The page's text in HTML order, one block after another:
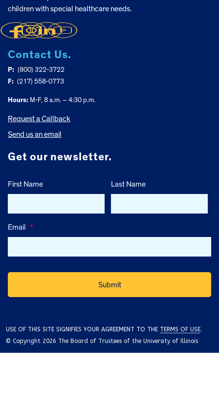
children with special healthcare needs.
Contact Us.
P: (800) 322-3722
F: (217) 558-0773
Hours: M-F, 8 a.m. – 4:30 p.m.
Request a Callback
Send us an email
Get our newsletter.
First Name Last Name
Email *
USE OF THIS SITE SIGNIFIES YOUR AGREEMENT TO THE TERMS OF USE.
© Copyright 2026 The Board of Trustees of the University of Illinois